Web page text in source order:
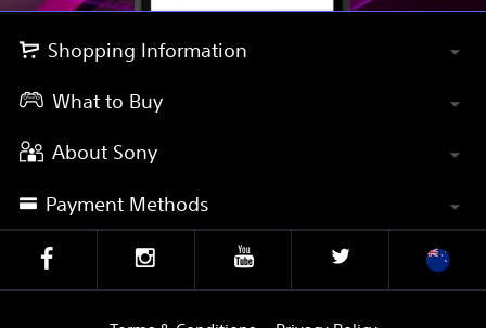
Shopping Information
What to Buy
About Sony
Payment Methods